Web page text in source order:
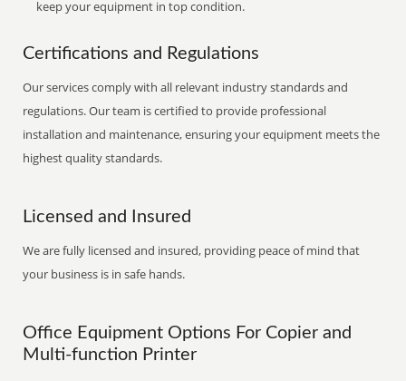
keep your equipment in top condition.
Certifications and Regulations
Our services comply with all relevant industry standards and
regulations. Our team is certified to provide professional
installation and maintenance, ensuring your equipment meets the
highest quality standards.
Licensed and Insured
We are fully licensed and insured, providing peace of mind that
your business is in safe hands.
Office Equipment Options For Copier and
Multi-function Printer